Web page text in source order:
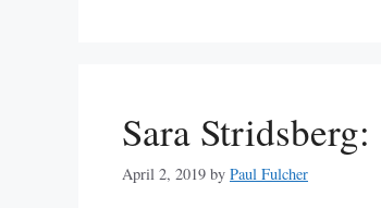
Sara Stridsberg:
April 2, 2019 by Paul Fulcher